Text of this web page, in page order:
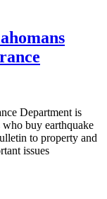
Department is
buy earthquake
to property and
issues